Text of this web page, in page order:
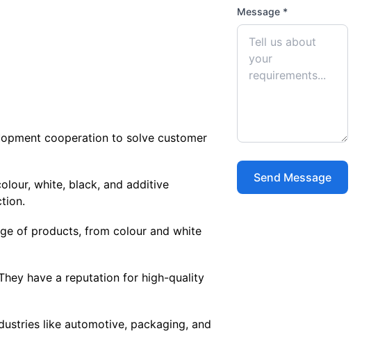
cooperation to solve customer
white, black, and additive
of products, from colour and white
have a reputation for high-quality
like automotive, packaging, and
Message *